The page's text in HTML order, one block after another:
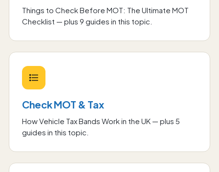
Things to Check Before MOT: The Ultimate MOT
Checklist — plus 9 guides in this topic.
Check MOT & Tax
How Vehicle Tax Bands Work in the UK — plus 5
guides in this topic.